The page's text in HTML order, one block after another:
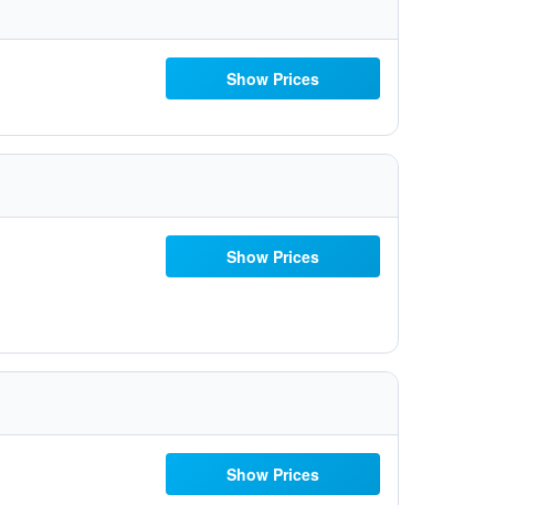
Show Prices
Show Prices
Show Prices